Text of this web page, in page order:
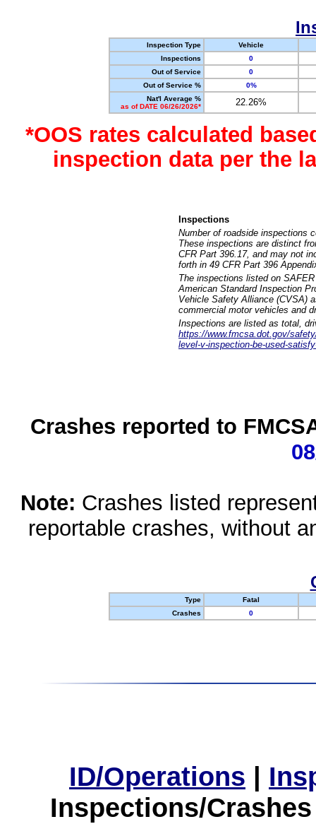
Inspection Type
Vehicle
Inspections
0
Out of Service
0
Out of Service %
0%
Nat'l Average %
as of DATE 06/26/2026*
22.26%
*OOS rates calculated
inspection data per the
Inspections
Number of roadside inspections
These inspections are distinct
CFR Part 396.17, and may not
forth in 49 CFR Part 396
The inspections listed on
American Standard Inspection
Vehicle Safety Alliance (CVSA)
commercial motor vehicles and
Inspections are listed as total,
https://www.fmcsa.dot.gov/
level-v-inspection-be-used-
Crashes reported to
Note: Crashes listed
reportable crashes, without
Type
Fatal
Crashes
0
ID/Operations |
Inspections/